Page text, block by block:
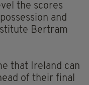
the scores
and
Bertram
that Ireland can
of their final